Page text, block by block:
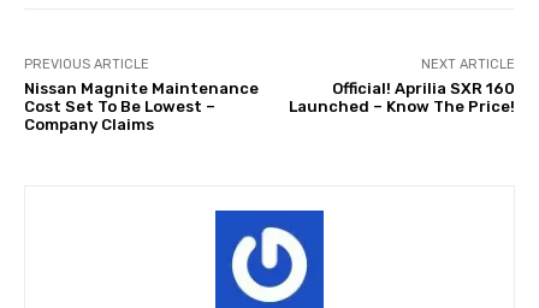
PREVIOUS ARTICLE
Nissan Magnite Maintenance
Cost Set To Be Lowest –
Company Claims
NEXT ARTICLE
Official! Aprilia SXR 160
Launched – Know The Price!